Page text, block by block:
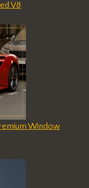
V8
Window